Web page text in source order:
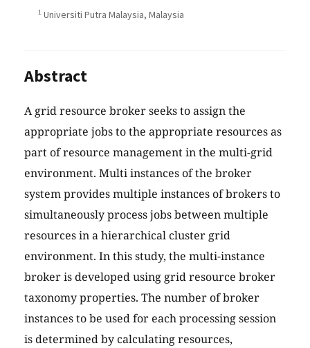
1 Universiti Putra Malaysia, Malaysia
Abstract
A grid resource broker seeks to assign the
appropriate jobs to the appropriate resources as
part of resource management in the multi-grid
environment. Multi instances of the broker
system provides multiple instances of brokers to
simultaneously process jobs between multiple
resources in a hierarchical cluster grid
environment. In this study, the multi-instance
broker is developed using grid resource broker
taxonomy properties. The number of broker
instances to be used for each processing session
is determined by calculating resources,